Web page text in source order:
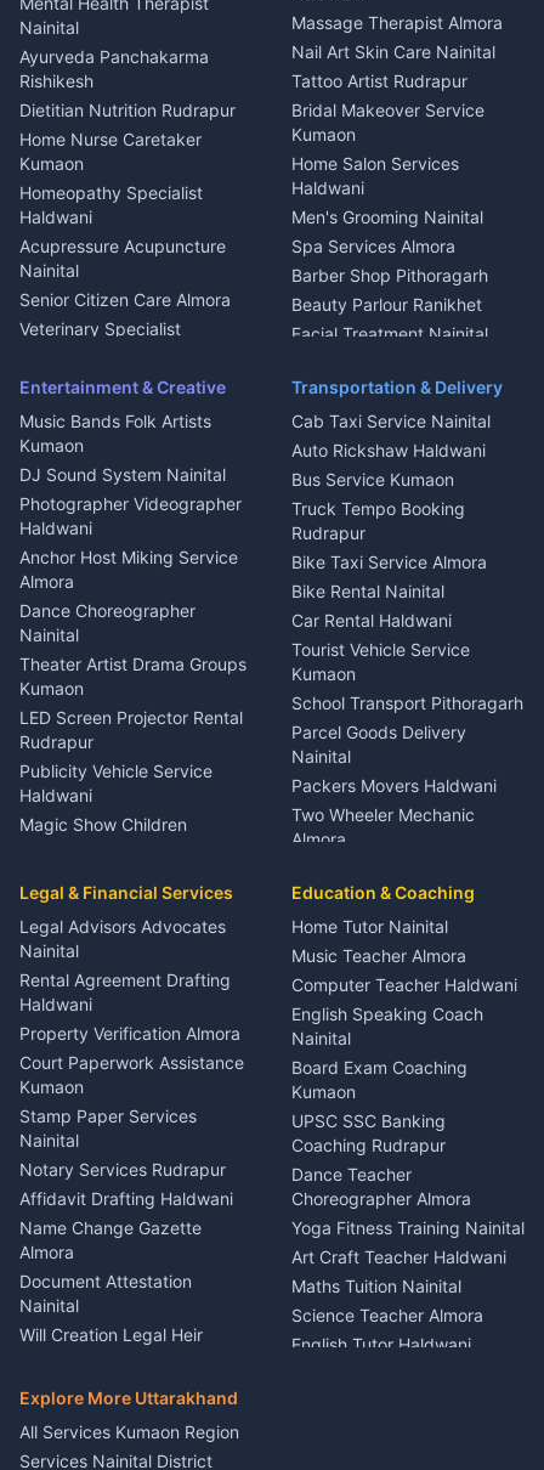
Fabricator Haldwani
Aluminium Fabrication
Nainital
Glass Work Rudrapur
CCTV Installation Almora
Intercom Installation Nainital
Dish TV Installation Kumaon
Water Purifier Repair
Haldwani
Geyser Repair Nainital
Chimney Repair Rudrapur
Microwave Repair Almora
Organic Food Kausani
Kumaoni Food Products
Bageshwar
Hill Station Fresh Vegetables
Mukteshwar
Nainital
Ayurveda Panchakarma
Rishikesh
Dietitian Nutrition Rudrapur
Home Nurse Caretaker
Kumaon
Homeopathy Specialist
Haldwani
Acupressure Acupuncture
Nainital
Senior Citizen Care Almora
Veterinary Specialist
Ambulance Service Kumaon
Dentist Nainital
Eye Specialist Haldwani
ENT Specialist Rudrapur
Child Specialist Pediatrician
Nainital
Gynecologist Almora
Orthopedic Specialist
Haldwani
Meditation Classes Kausani
Massage Therapist Almora
Nail Art Skin Care Nainital
Tattoo Artist Rudrapur
Bridal Makeover Service
Kumaon
Home Salon Services
Haldwani
Men's Grooming Nainital
Spa Services Almora
Barber Shop Pithoragarh
Beauty Parlour Ranikhet
Facial Treatment Nainital
Entertainment & Creative
Music Bands Folk Artists
Kumaon
DJ Sound System Nainital
Photographer Videographer
Haldwani
Anchor Host Miking Service
Almora
Dance Choreographer
Nainital
Theater Artist Drama Groups
Kumaon
LED Screen Projector Rental
Rudrapur
Publicity Vehicle Service
Haldwani
Magic Show Children
Coordinator Almora
Birthday Wedding Decorator
Kumaon
Catering Service Party
Events Nainital
Lighting Sound Setup
Haldwani
Stage Designer Carpet
Service Rudrapur
Party Game Coordinator
Nainital
Firework Cold Pyro Service
Kumaon
Theme Dress Costume
Rental Almora
Painting Portrait Artist
Nainital
Singing Music Classes
Pithoragarh
Content Script Writer
Transportation & Delivery
Cab Taxi Service Nainital
Auto Rickshaw Haldwani
Bus Service Kumaon
Truck Tempo Booking
Rudrapur
Bike Taxi Service Almora
Bike Rental Nainital
Car Rental Haldwani
Tourist Vehicle Service
Kumaon
School Transport Pithoragarh
Parcel Goods Delivery
Nainital
Packers Movers Haldwani
Two Wheeler Mechanic
Almora
Rudrapur
Bike Mechanic Nainital
Puncture Repair Shop
Kumaon
Vehicle Breakdown Services
Haldwani
Car Battery Recharging
Nainital
Driver for Tourist Almora
Vehicle Foam Wash Rudrapur
Car Washing Nainital
Legal & Financial Services
Legal Advisors Advocates
Nainital
Rental Agreement Drafting
Haldwani
Property Verification Almora
Court Paperwork Assistance
Kumaon
Stamp Paper Services
Nainital
Notary Services Rudrapur
Affidavit Drafting Haldwani
Name Change Gazette
Almora
Document Attestation
Nainital
Will Creation Legal Heir
E-Court Services Help
Haldwani
Consumer Forum Complaint
Nainital
Education & Coaching
Home Tutor Nainital
Music Teacher Almora
Computer Teacher Haldwani
English Speaking Coach
Nainital
Board Exam Coaching
Kumaon
UPSC SSC Banking
Coaching Rudrapur
Dance Teacher
Choreographer Almora
Yoga Fitness Training Nainital
Art Craft Teacher Haldwani
Maths Tuition Nainital
Science Teacher Almora
English Tutor Haldwani
Explore More Uttarakhand
All Services Kumaon Region
Services Nainital District